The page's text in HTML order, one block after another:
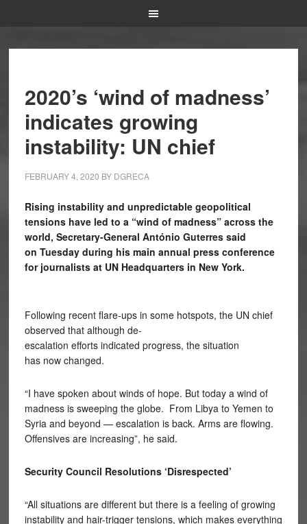
2020’s ‘wind of madness’
indicates growing
instability: UN chief
FEBRUARY 4, 2020 BY DGRECA
Rising instability and unpredictable geopolitical
tensions have led to a “wind of madness” across the
world, Secretary-General António Guterres said
on Tuesday during his main annual press conference
for journalists at UN Headquarters in New York.
Following recent flare-ups in some hotspots, the UN chief
observed that although de-
escalation efforts indicated progress, the situation
has now changed.
“I have spoken about winds of hope. But today a wind of
madness is sweeping the globe. From Libya to Yemen to
Syria and beyond — escalation is back. Arms are flowing.
Offensives are increasing”, he said.
Security Council Resolutions ‘Disrespected’
“All situations are different but there is a feeling of growing
instability and hair-trigger tensions, which makes everything